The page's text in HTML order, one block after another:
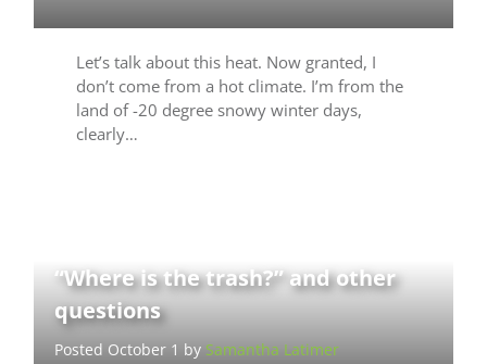
Let’s talk about this heat. Now granted, I
don’t come from a hot climate. I’m from the
land of -20 degree snowy winter days,
clearly…
“Where is the trash?” and other
questions
Posted October 1 bySamantha Latimer